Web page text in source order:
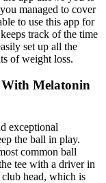
managed to cover
to use this app for
track of the time
set up all the
of weight loss.
With Melatonin
exceptional
the ball in play.
common ball
tee with a driver in
head, which is